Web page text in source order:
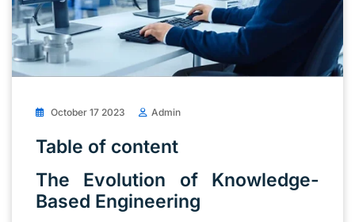
October 17 2023 Admin
Table of content
The Evolution of Knowledge-
Based Engineering